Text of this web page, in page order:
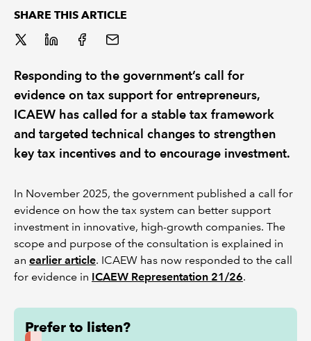
SHARE THIS ARTICLE
Responding to the government’s call for
evidence on tax support for entrepreneurs,
ICAEW has called for a stable tax framework
and targeted technical changes to strengthen
key tax incentives and to encourage investment.
In November 2025, the government published a call for
evidence on how the tax system can better support
investment in innovative, high-growth companies. The
scope and purpose of the consultation is explained in
an earlier article. ICAEW has now responded to the call
for evidence in ICAEW Representation 21/26.
Prefer to listen?